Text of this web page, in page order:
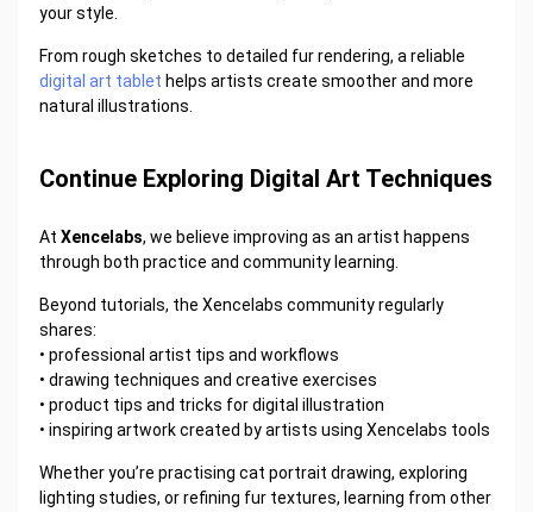
your style.
From rough sketches to detailed fur rendering, a reliable
digital art tablet helps artists create smoother and more
natural illustrations.
Continue Exploring Digital Art Techniques
At Xencelabs, we believe improving as an artist happens
through both practice and community learning.
Beyond tutorials, the Xencelabs community regularly
shares:
• professional artist tips and workflows
• drawing techniques and creative exercises
• product tips and tricks for digital illustration
• inspiring artwork created by artists using Xencelabs tools
Whether you’re practising cat portrait drawing, exploring
lighting studies, or refining fur textures, learning from other